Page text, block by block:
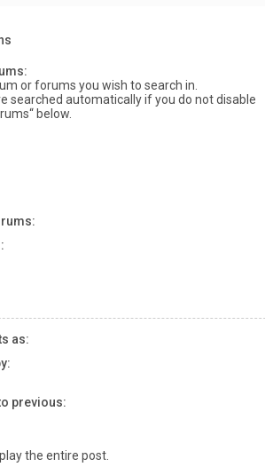
or forums you wish to search in.
searched automatically if you do not disable
below.
as:
previous:
the entire post.